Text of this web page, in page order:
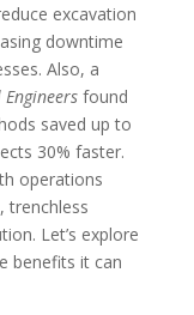
excavation
downtime
Also, a
found
saved up to
30% faster.
operations
trenchless
Let’s explore
benefits it can